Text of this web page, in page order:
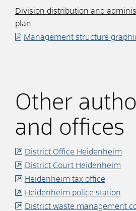
Division distribution and
plan
Management structure
Other
and offices
District Office Heidenheim
District Court Heidenheim
Heidenheim tax office
Heidenheim police station
District waste management